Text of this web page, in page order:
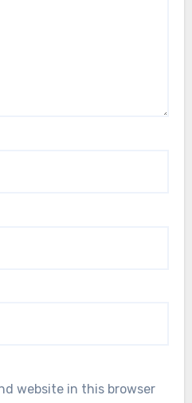
website in this browser